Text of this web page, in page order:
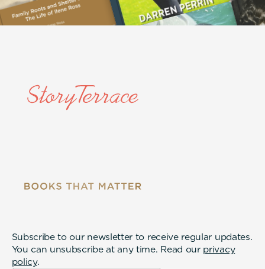
Subscribe to our newsletter to receive regular updates.
You can unsubscribe at any time. Read our privacy
policy.